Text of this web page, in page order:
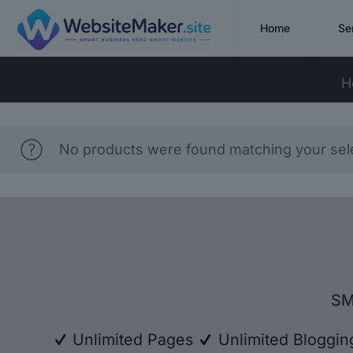
Home
No products were found matching your
Unlimited Pages Unlimited